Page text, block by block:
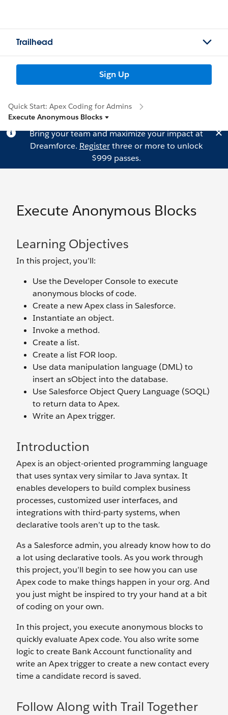
Trailhead
Sign Up
Quick Start: Apex Coding for Admins
Execute Anonymous Blocks
Bring your team and maximize your impact at
Dreamforce. Registerthree or more to unlock
$999 passes.
Execute Anonymous Blocks
Learning Objectives
In this project, you’ll:
Use the Developer Console to execute
anonymous blocks of code.
Create a new Apex class in Salesforce.
Instantiate an object.
Invoke a method.
Create a list.
Create a list FOR loop.
Use data manipulation language (DML) to
insert an sObject into the database.
Use Salesforce Object Query Language (SOQL)
to return data to Apex.
Write an Apex trigger.
Introduction
Apex is an object-oriented programming language
that uses syntax very similar to Java syntax. It
enables developers to build complex business
processes, customized user interfaces, and
integrations with third-party systems, when
declarative tools aren’t up to the task.
As a Salesforce admin, you already know how to do
a lot using declarative tools. As you work through
this project, you’ll begin to see how you can use
Apex code to make things happen in your org. And
you just might be inspired to try your hand at a bit
of coding on your own.
In this project, you execute anonymous blocks to
quickly evaluate Apex code. You also write some
logic to create Bank Account functionality and
write an Apex trigger to create a new contact every
time a candidate record is saved.
Follow Along with Trail Together